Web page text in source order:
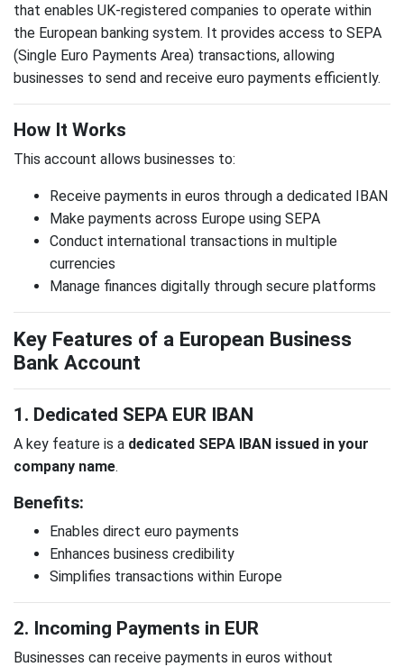
that enables UK-registered companies to operate within
the European banking system. It provides access to SEPA
(Single Euro Payments Area) transactions, allowing
businesses to send and receive euro payments efficiently.
How It Works
This account allows businesses to:
Receive payments in euros through a dedicated IBAN
Make payments across Europe using SEPA
Conduct international transactions in multiple
currencies
Manage finances digitally through secure platforms
Key Features of a European Business
Bank Account
1. Dedicated SEPA EUR IBAN
A key feature is a dedicated SEPA IBAN issued in your
company name.
Benefits:
Enables direct euro payments
Enhances business credibility
Simplifies transactions within Europe
2. Incoming Payments in EUR
Businesses can receive payments in euros without